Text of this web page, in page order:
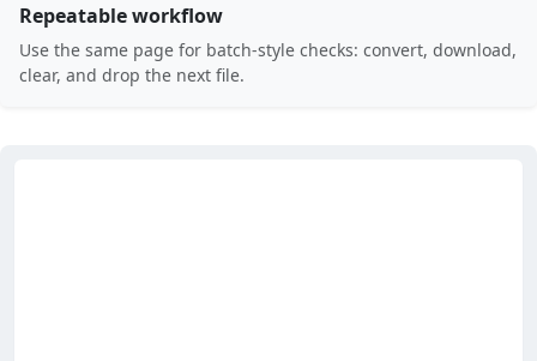
Repeatable workflow
Use the same page for batch-style checks: convert, download,
clear, and drop the next file.